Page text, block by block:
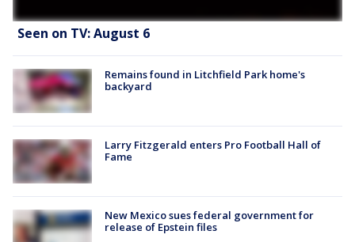
Seen on TV: August 6
Remains found in Litchfield Park home's
backyard
Larry Fitzgerald enters Pro Football Hall of
Fame
New Mexico sues federal government for
release of Epstein files